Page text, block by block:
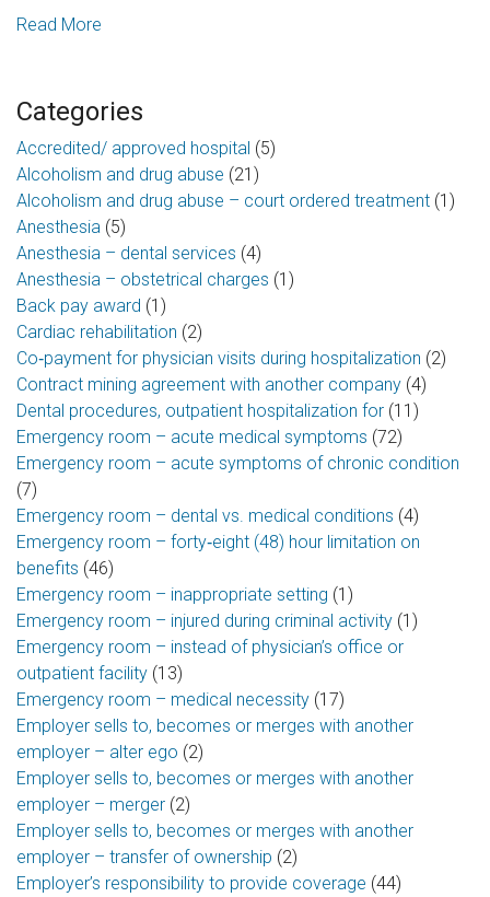
Read More
Categories
Accredited/ approved hospital (5)
Alcoholism and drug abuse (21)
Alcoholism and drug abuse – court ordered treatment (1)
Anesthesia (5)
Anesthesia – dental services (4)
Anesthesia – obstetrical charges (1)
Back pay award (1)
Cardiac rehabilitation (2)
Co‑payment for physician visits during hospitalization (2)
Contract mining agreement with another company (4)
Dental procedures, outpatient hospitalization for (11)
Emergency room – acute medical symptoms (72)
Emergency room – acute symptoms of chronic condition
(7)
Emergency room – dental vs. medical conditions (4)
Emergency room – forty‑eight (48) hour limitation on
benefits (46)
Emergency room – inappropriate setting (1)
Emergency room – injured during criminal activity (1)
Emergency room – instead of physician’s office or
outpatient facility (13)
Emergency room – medical necessity (17)
Employer sells to, becomes or merges with another
employer – alter ego (2)
Employer sells to, becomes or merges with another
employer – merger (2)
Employer sells to, becomes or merges with another
employer – transfer of ownership (2)
Employer’s responsibility to provide coverage (44)